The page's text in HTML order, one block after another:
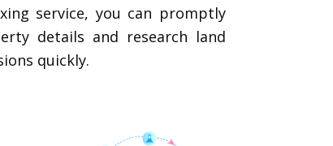
service, you can promptly
details and research land
quickly.